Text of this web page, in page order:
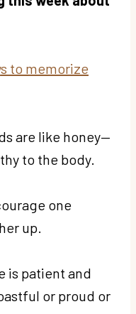
to memorize
are like honey—
to the body.
one
up.
is patient and
or proud or